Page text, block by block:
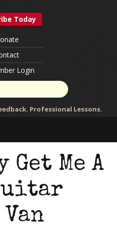
Today
Login
Professional Lessons.
Get Me A